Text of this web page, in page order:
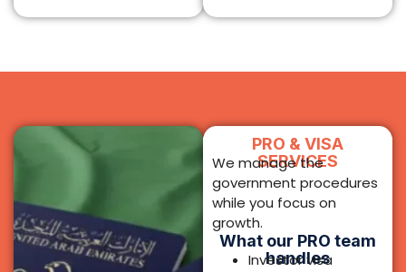
Immigration and
Medical, Emirates ID
& stamping
coordination
Renewals and
amendments
Document